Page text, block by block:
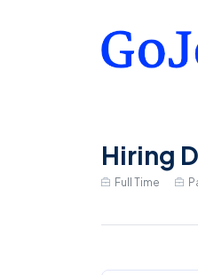
Hiring
Full Time